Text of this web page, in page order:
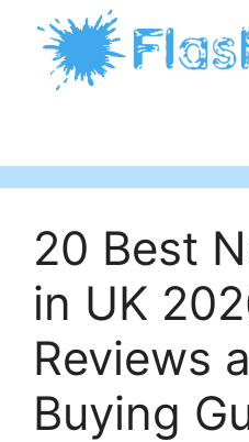
content
20 Best
in UK
Reviews
Buying